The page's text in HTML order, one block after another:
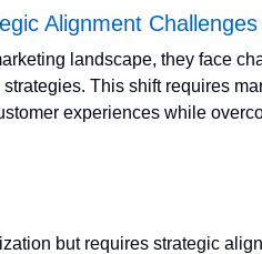
Alignment Challenges
landscape, they face
This shift requires
experiences while
but requires strategic